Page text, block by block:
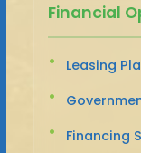
Financial
Leasing
Financing